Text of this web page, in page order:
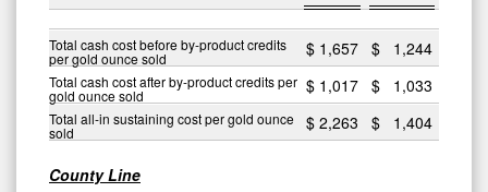
Total cash cost before by-product credits
per gold ounce sold $ 1,657 $ 1,244
Total cash cost after by-product credits per
gold ounce sold $ 1,017 $ 1,033
Total all-in sustaining cost per gold ounce
sold $ 2,263 $ 1,404
County Line